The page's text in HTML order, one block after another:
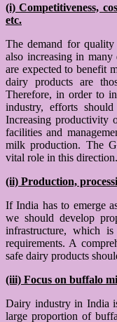
(i) Competitiveness,
etc.
The demand for
also increasing in
are expected to benefit
dairy products are
Therefore, in order to
industry, efforts
Increasing productivity
facilities and
milk production. The
vital role in this direction.
(ii) Production,
If India has to emerge
we should develop
infrastructure, which
requirements. A
safe dairy products
(iii) Focus on buffalo
Dairy industry in India
large proportion of